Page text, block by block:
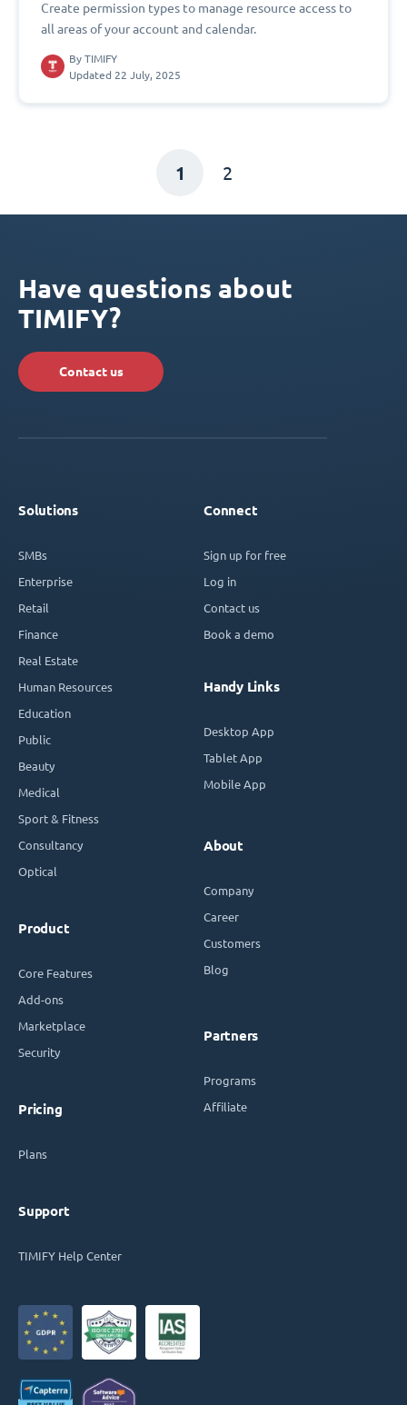
Create permission types to manage resource access to
all areas of your account and calendar.
By TIMIFY
Updated 22 July, 2025
1 2
Have questions about
TIMIFY?
Contact us
Solutions
SMBs
Enterprise
Retail
Finance
Real Estate
Human Resources
Education
Public
Beauty
Medical
Sport & Fitness
Consultancy
Optical
Product
Core Features
Add-ons
Marketplace
Security
Pricing
Plans
Support
TIMIFY Help Center
Connect
Sign up for free
Log in
Contact us
Book a demo
Handy Links
Desktop App
Tablet App
Mobile App
About
Company
Career
Customers
Blog
Partners
Programs
Affiliate